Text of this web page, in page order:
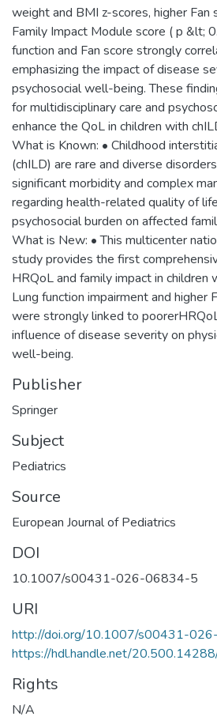
weight and BMI z-scores, higher Fan
Family Impact Module score ( p &lt;
function and Fan score strongly
emphasizing the impact of disease
psychosocial well-being. These
for multidisciplinary care and
enhance the QoL in children with
What is Known: • Childhood
(chILD) are rare and diverse
significant morbidity and complex
regarding health-related quality of
psychosocial burden on affected
What is New: • This multicenter
study provides the first
HRQoL and family impact in children
Lung function impairment and higher
were strongly linked to
influence of disease severity on
well-being.
Publisher
Springer
Subject
Pediatrics
Source
European Journal of Pediatrics
DOI
10.1007/s00431-026-06834-5
URI
http://doi.org/10.1007/s00431-
https://hdl.handle.net/
Rights
N/A